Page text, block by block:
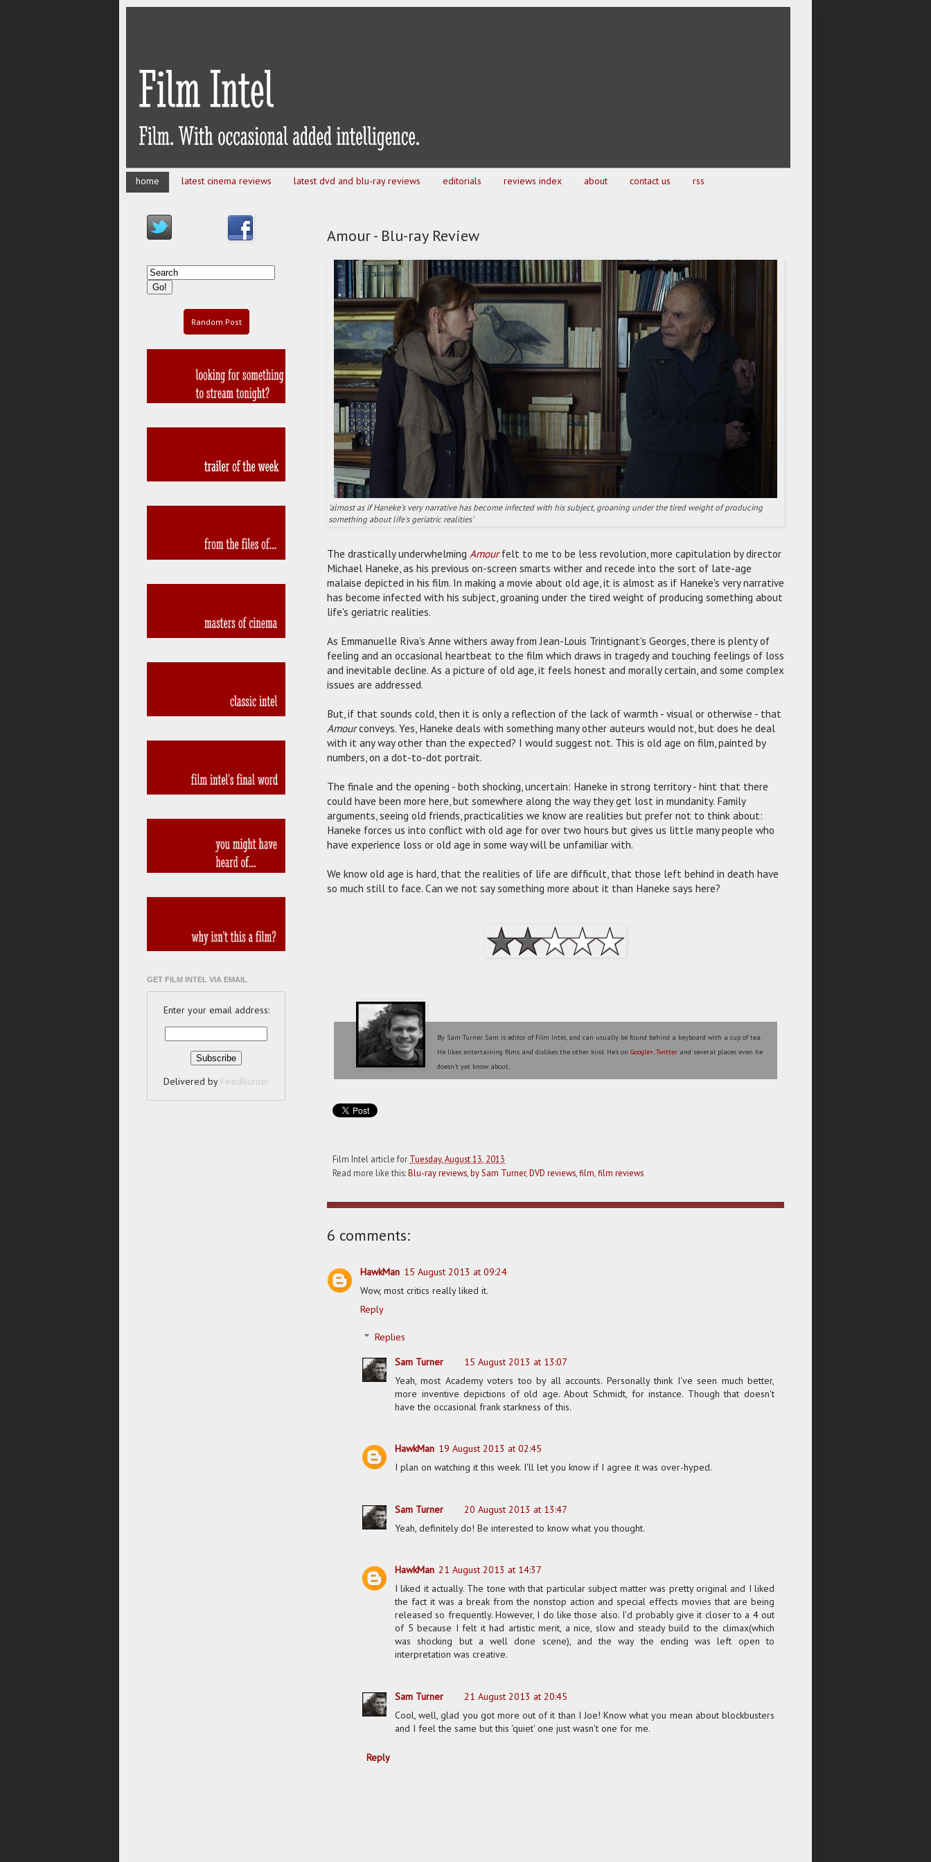
home latest cinema reviews latest dvd and blu-ray reviews editorials reviews index about contact us rss
Amour - Blu-ray Review
'almost as if Haneke's very narrative has become infected with his subject, groaning under the tired weight of producing
something about life's geriatric realities'
The drastically underwhelming Amourfelt to me to be less revolution, more capitulation by director
Michael Haneke, as his previous on-screen smarts wither and recede into the sort of late-age
malaise depicted in his film. In making a movie about old age, it is almost as if Haneke's very narrative
has become infected with his subject, groaning under the tired weight of producing something about
life's geriatric realities.
As Emmanuelle Riva's Anne withers away from Jean-Louis Trintignant's Georges, there is plenty of
feeling and an occasional heartbeat to the film which draws in tragedy and touching feelings of loss
and inevitable decline. As a picture of old age, it feels honest and morally certain, and some complex
issues are addressed.
But, if that sounds cold, then it is only a reflection of the lack of warmth - visual or otherwise - that
Amourconveys. Yes, Haneke deals with something many other auteurs would not, but does he deal
with it any way other than the expected? I would suggest not. This is old age on film, painted by
numbers, on a dot-to-dot portrait.
The finale and the opening - both shocking, uncertain: Haneke in strong territory - hint that there
could have been more here, but somewhere along the way they get lost in mundanity. Family
arguments, seeing old friends, practicalities we know are realities but prefer not to think about:
Haneke forces us into conflict with old age for over two hours but gives us little many people who
have experience loss or old age in some way will be unfamiliar with.
We know old age is hard, that the realities of life are difficult, that those left behind in death have
so much still to face. Can we not say something more about it than Haneke says here?
By Sam Turner. Sam is editor of Film Intel, and can usually be found behind a keyboard with a cup of tea.
He likes entertaining films and dislikes the other kind. He's onGoogle+,Twitter and several places even he
doesn't yet know about.
Film Intel article for Tuesday, August 13, 2013
Read more like this:Blu-ray reviews,by Sam Turner,DVD reviews,film,film reviews
6 comments:
HawkMan 15 August 2013 at 09:24
Wow, most critics really liked it.
Reply
Replies
Sam Turner
15 August 2013 at 13:07
Yeah, most Academy voters too by all accounts. Personally think I've seen much better,
more inventive depictions of old age. About Schmidt, for instance. Though that doesn't
have the occasional frank starkness of this.
HawkMan 19 August 2013 at 02:45
I plan on watching it this week. I'll let you know if I agree it was over-hyped.
Sam Turner
20 August 2013 at 13:47
Yeah, definitely do! Be interested to know what you thought.
HawkMan 21 August 2013 at 14:37
I liked it actually. The tone with that particular subject matter was pretty original and I liked
the fact it was a break from the nonstop action and special effects movies that are being
released so frequently. However, I do like those also. I'd probably give it closer to a 4 out
of 5 because I felt it had artistic merit, a nice, slow and steady build to the climax(which
was shocking but a well done scene), and the way the ending was left open to
interpretation was creative.
Sam Turner
21 August 2013 at 20:45
Cool, well, glad you got more out of it than I Joe! Know what you mean about blockbusters
and I feel the same but this 'quiet' one just wasn't one for me.
Reply
Random Post
GET FILM INTEL VIA EMAIL
Enter your email address:
Delivered by FeedBurner